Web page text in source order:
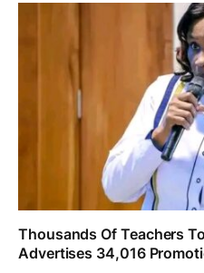
Thousands Of Teachers
Advertises 34,016